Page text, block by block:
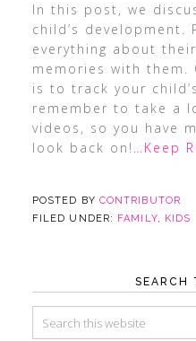
In this post, we
child’s development.
everything about
memories with them.
is to track your
remember to take a
videos, so you have
look back on! …Keep
POSTED BY CONTRIBUTOR
FILED UNDER: FAMILY, KIDS
SEARCH